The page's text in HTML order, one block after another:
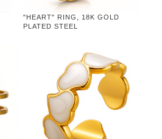
"HEART" RING, 18K GOLD
PLATED STEEL